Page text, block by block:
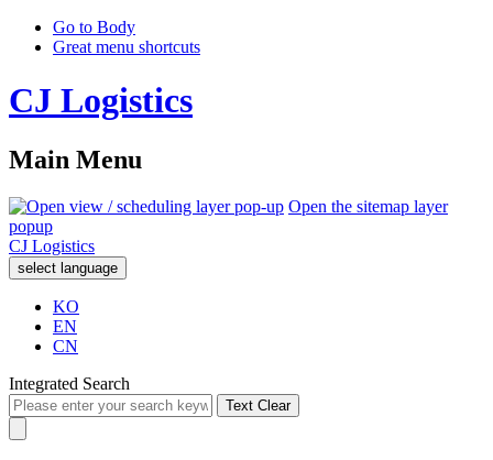
Go to Body
Great menu shortcuts
CJ Logistics
Main Menu
Open the sitemap layer
popup
CJ Logistics
select language
KO
EN
CN
Integrated Search
Text Clear